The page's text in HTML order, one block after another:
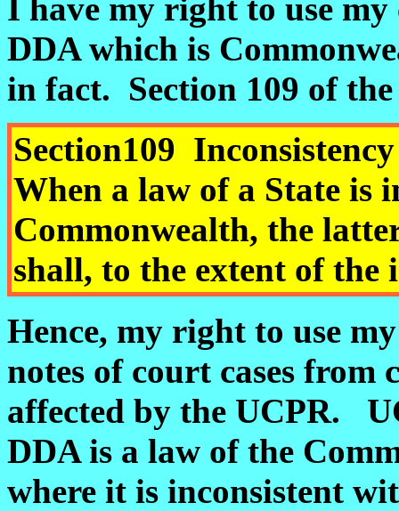
I have my right to use
DDA which is
in fact. Section 109 of the
Section109
When a law of a State is
Commonwealth, the
shall, to the extent of the
Hence, my right to use
notes of court cases from
affected by the UCPR.
DDA is a law of the
where it is inconsistent